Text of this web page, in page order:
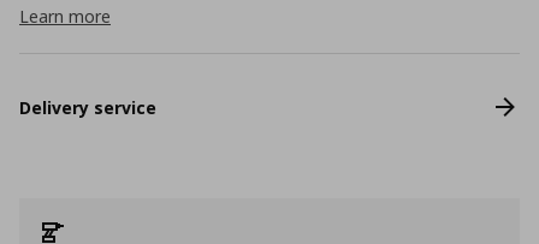
Learn more
Delivery service